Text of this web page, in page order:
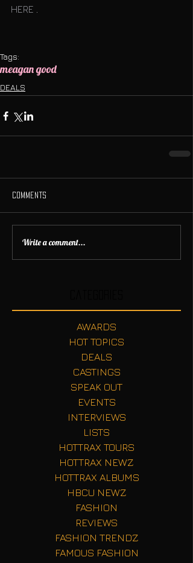
HERE
Tags:
meagan good
DEALS
Comments
Write a comment...
AWARDS
HOT TOPICS
DEALS
CASTINGS
SPEAK OUT
EVENTS
INTERVIEWS
LISTS
HOTTRAX TOURS
HOTTRAX NEWZ
HOTTRAX ALBUMS
HBCU NEWZ
FASHION
REVIEWS
FASHION TRENDZ
FAMOUS FASHION